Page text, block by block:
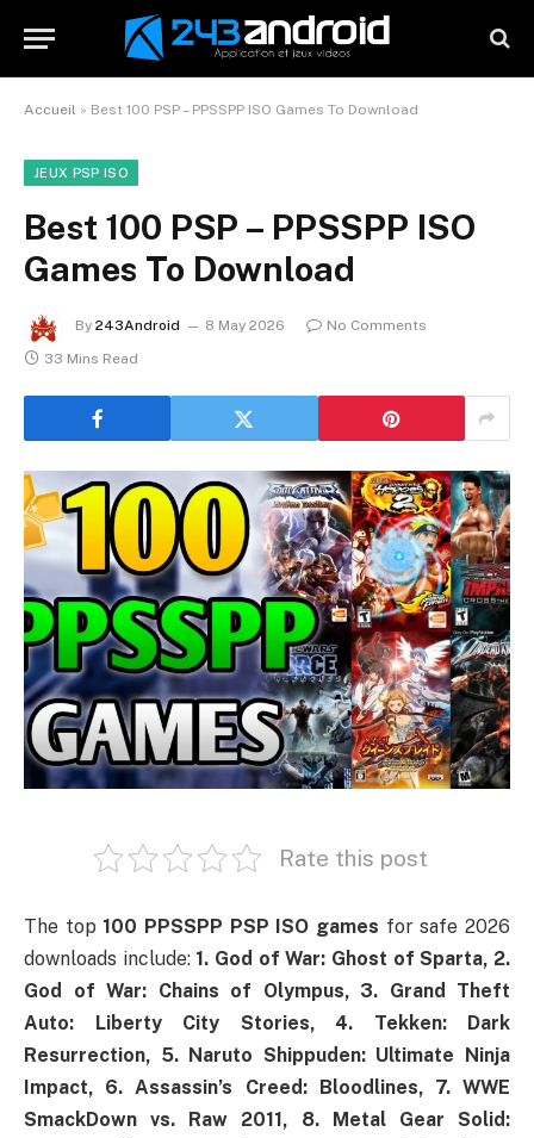
Accueil » Best 100 PSP – PPSSPP ISO Games To Download
JEUX PSP ISO
Best 100 PSP – PPSSPP ISO
Games To Download
By 243Android 8 May 2026
No Comments
33 Mins Read
Rate this post
The top 100 PPSSPP PSP ISO games for safe 2026
downloads include: 1. God of War: Ghost of Sparta, 2.
God of War: Chains of Olympus, 3. Grand Theft
Auto: Liberty City Stories, 4. Tekken: Dark
Resurrection, 5. Naruto Shippuden: Ultimate Ninja
Impact, 6. Assassin’s Creed: Bloodlines, 7. WWE
SmackDown vs. Raw 2011, 8. Metal Gear Solid: